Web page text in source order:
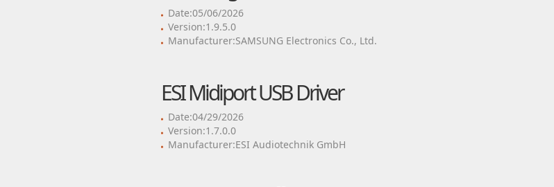
Date:05/06/2026
Version:1.9.5.0
Manufacturer:SAMSUNG Electronics Co., Ltd.
ESI Midiport USB Driver
Date:04/29/2026
Version:1.7.0.0
Manufacturer:ESI Audiotechnik GmbH